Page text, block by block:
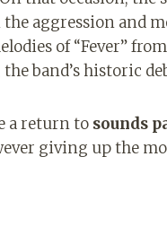
aggression and
of “Fever”
band’s historic
a return to sounds
giving up the